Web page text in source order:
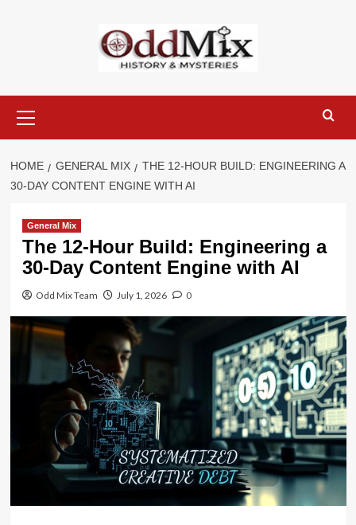
Menu
HOME GENERAL MIX
THE 12-HOUR BUILD: ENGINEERING A
30-DAY CONTENT ENGINE WITH AI
General Mix
The 12-Hour Build: Engineering a
30-Day Content Engine with AI
Odd Mix Team July 1, 2026 0